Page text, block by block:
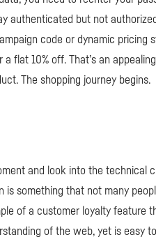
authenticated but not
code or dynamic pricing
a flat 10% off. That’s an
The shopping journey begins.
and look into the technical
is something that not many
of a customer loyalty feature
of the web, yet is easy